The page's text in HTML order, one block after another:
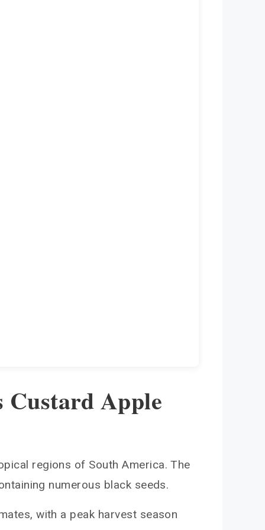
Custard Apple
regions of South America. The
numerous black seeds.
with a peak harvest season